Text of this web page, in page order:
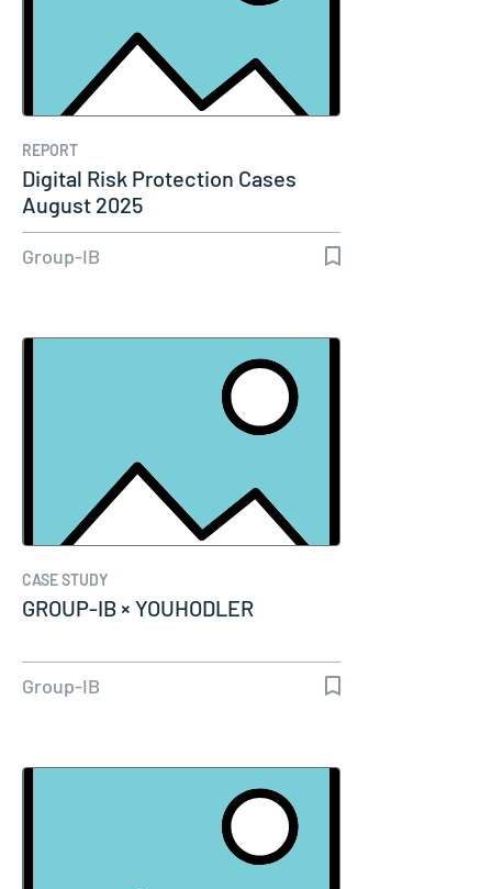
REPORT
Digital Risk Protection Cases
August 2025
Group-IB
CASE STUDY
GROUP-IB × YOUHODLER
Group-IB